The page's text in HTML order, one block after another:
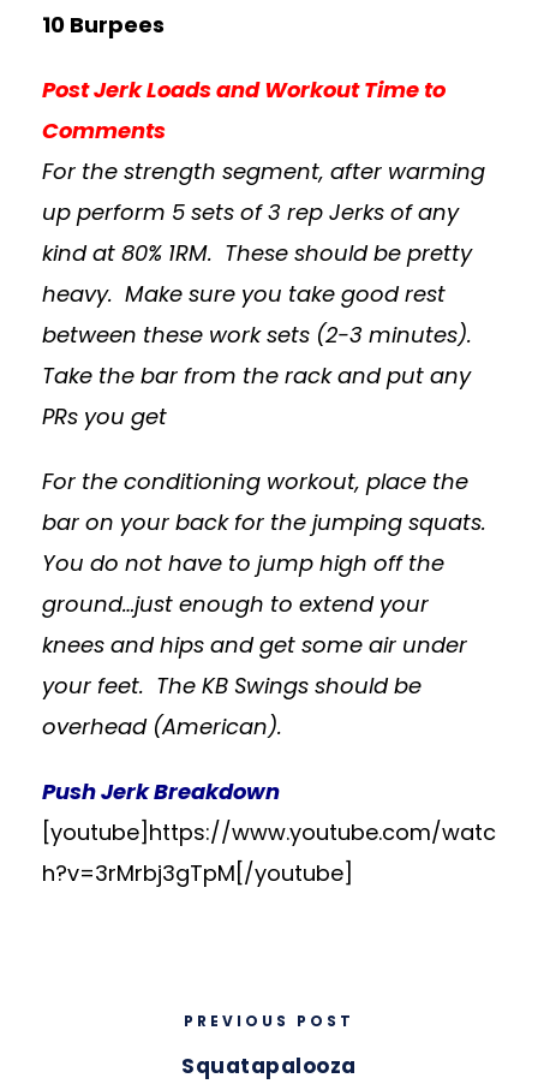
10 Burpees
Post Jerk Loads and Workout Time to
Comments
For the strength segment, after warming
up perform 5 sets of 3 rep Jerks of any
kind at 80% 1RM. These should be pretty
heavy. Make sure you take good rest
between these work sets (2-3 minutes).
Take the bar from the rack and put any
PRs you get
For the conditioning workout, place the
bar on your back for the jumping squats.
You do not have to jump high off the
ground…just enough to extend your
knees and hips and get some air under
your feet. The KB Swings should be
overhead (American).
Push Jerk Breakdown
[youtube]https://www.youtube.com/watc
h?v=3rMrbj3gTpM[/youtube]
PREVIOUS POST
Squatapalooza